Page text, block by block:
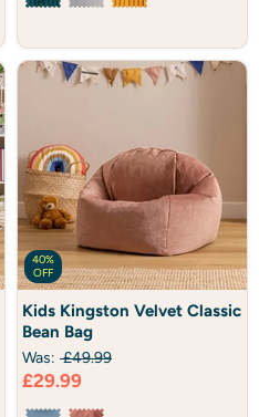
40%
OFF
Kingston
Velvet
Classic
Bean
Bag
Kids Kingston Velvet Classic
Bean Bag
Was: £49.99
Current
price
£29.99